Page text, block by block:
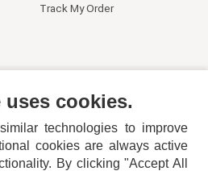
Track My Order
cookies.
technologies to improve
cookies are always active
By clicking "Accept All